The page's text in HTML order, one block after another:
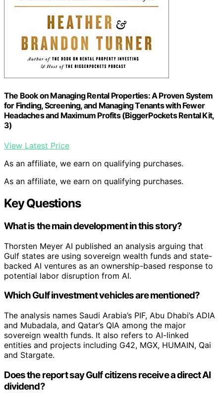
The Book on Managing Rental Properties: A Proven System
for Finding, Screening, and Managing Tenants with Fewer
Headaches and Maximum Profits (BiggerPockets Rental Kit,
3)
View Latest Price
As an affiliate, we earn on qualifying purchases.
As an affiliate, we earn on qualifying purchases.
Key Questions
What is the main development in this story?
Thorsten Meyer AI published an analysis arguing that
Gulf states are using sovereign wealth funds and state-
backed AI ventures as an ownership-based response to
potential labor disruption from AI.
Which Gulf investment vehicles are mentioned?
The analysis names Saudi Arabia’s PIF, Abu Dhabi’s ADIA
and Mubadala, and Qatar’s QIA among the major
sovereign wealth funds. It also refers to AI-linked
entities and projects including G42, MGX, HUMAIN, Qai
and Stargate.
Does the report say Gulf citizens receive a direct AI
dividend?